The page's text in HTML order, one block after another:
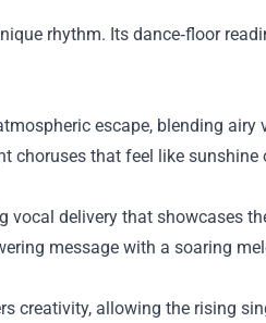
rhythm. Its dance‑floor
escape, blending airy
choruses that feel like sunshine
delivery that showcases
message with a soaring
creativity, allowing the rising